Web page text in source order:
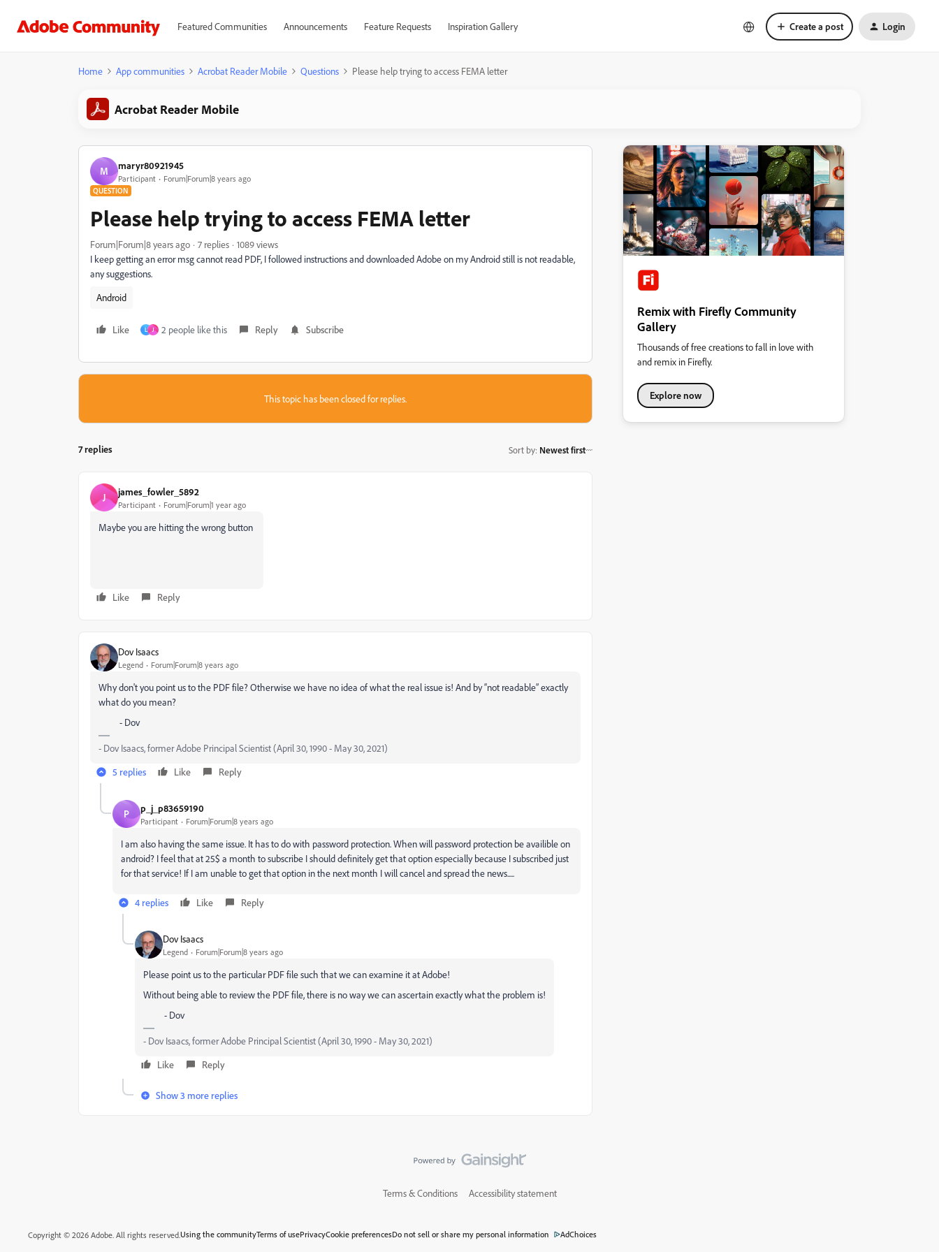
Featured Communities Announcements Feature Requests Inspiration Gallery Create a post Login
Home App communities Acrobat Reader Mobile Questions Please help trying to access FEMA letter
Acrobat Reader Mobile
M maryr80921945
Participant Forum|Forum|8 years ago
QUESTION
Please help trying to access FEMA letter
Forum|Forum|8 years ago 7 replies
1089 views
I keep getting an error msg cannot read PDF, I followed instructions and downloaded Adobe on my Android still is not readable,
any suggestions.
Android
Like L J 2 people like this Reply Subscribe
This topic has been closed for replies.
7 replies Sort by: Newest first
J james_fowler_5892
Participant Forum|Forum|1 year ago
Maybe you are hitting the wrong button
Like Reply
Dov Isaacs
Legend Forum|Forum|8 years ago
Why don't you point us to the PDF file? Otherwise we have no idea of what the real issue is! And by “not readable” exactly
what do you mean?
- Dov
- Dov Isaacs, former Adobe Principal Scientist (April 30, 1990 - May 30, 2021)
5 replies
Like Reply
P p_j_p83659190
Participant Forum|Forum|8 years ago
I am also having the same issue. It has to do with password protection. When will password protection be availible on
android? I feel that at 25$ a month to subscribe I should definitely get that option especially because I subscribed just
for that service! If I am unable to get that option in the next month I will cancel and spread the news.....
4 replies Like Reply
Dov Isaacs
Legend Forum|Forum|8 years ago
Please point us to the particular PDF file such that we can examine it at Adobe!
Without being able to review the PDF file, there is no way we can ascertain exactly what the problem is!
- Dov
- Dov Isaacs, former Adobe Principal Scientist (April 30, 1990 - May 30, 2021)
Like
Reply
Show 3 more replies
Remix with Firefly Community
Gallery
Thousands of free creations to fall in love with
and remix in Firefly.
Explore now
Terms & Conditions Accessibility statement
Copyright © 2026 Adobe. All rights reserved.Using the communityTerms of usePrivacyCookie preferencesDo not sell or share my personal information AdChoices